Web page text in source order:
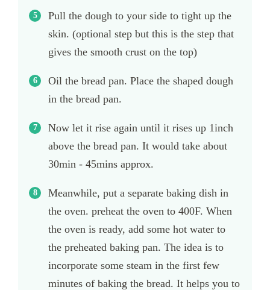
Pull the dough to your side to tight up the
skin. (optional step but this is the step that
gives the smooth crust on the top)
Oil the bread pan. Place the shaped dough
in the bread pan.
Now let it rise again until it rises up 1inch
above the bread pan. It would take about
30min - 45mins approx.
Meanwhile, put a separate baking dish in
the oven. preheat the oven to 400F. When
the oven is ready, add some hot water to
the preheated baking pan. The idea is to
incorporate some steam in the first few
minutes of baking the bread. It helps you to